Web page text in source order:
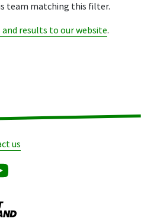
team matching this filter.
and results to our website.
us